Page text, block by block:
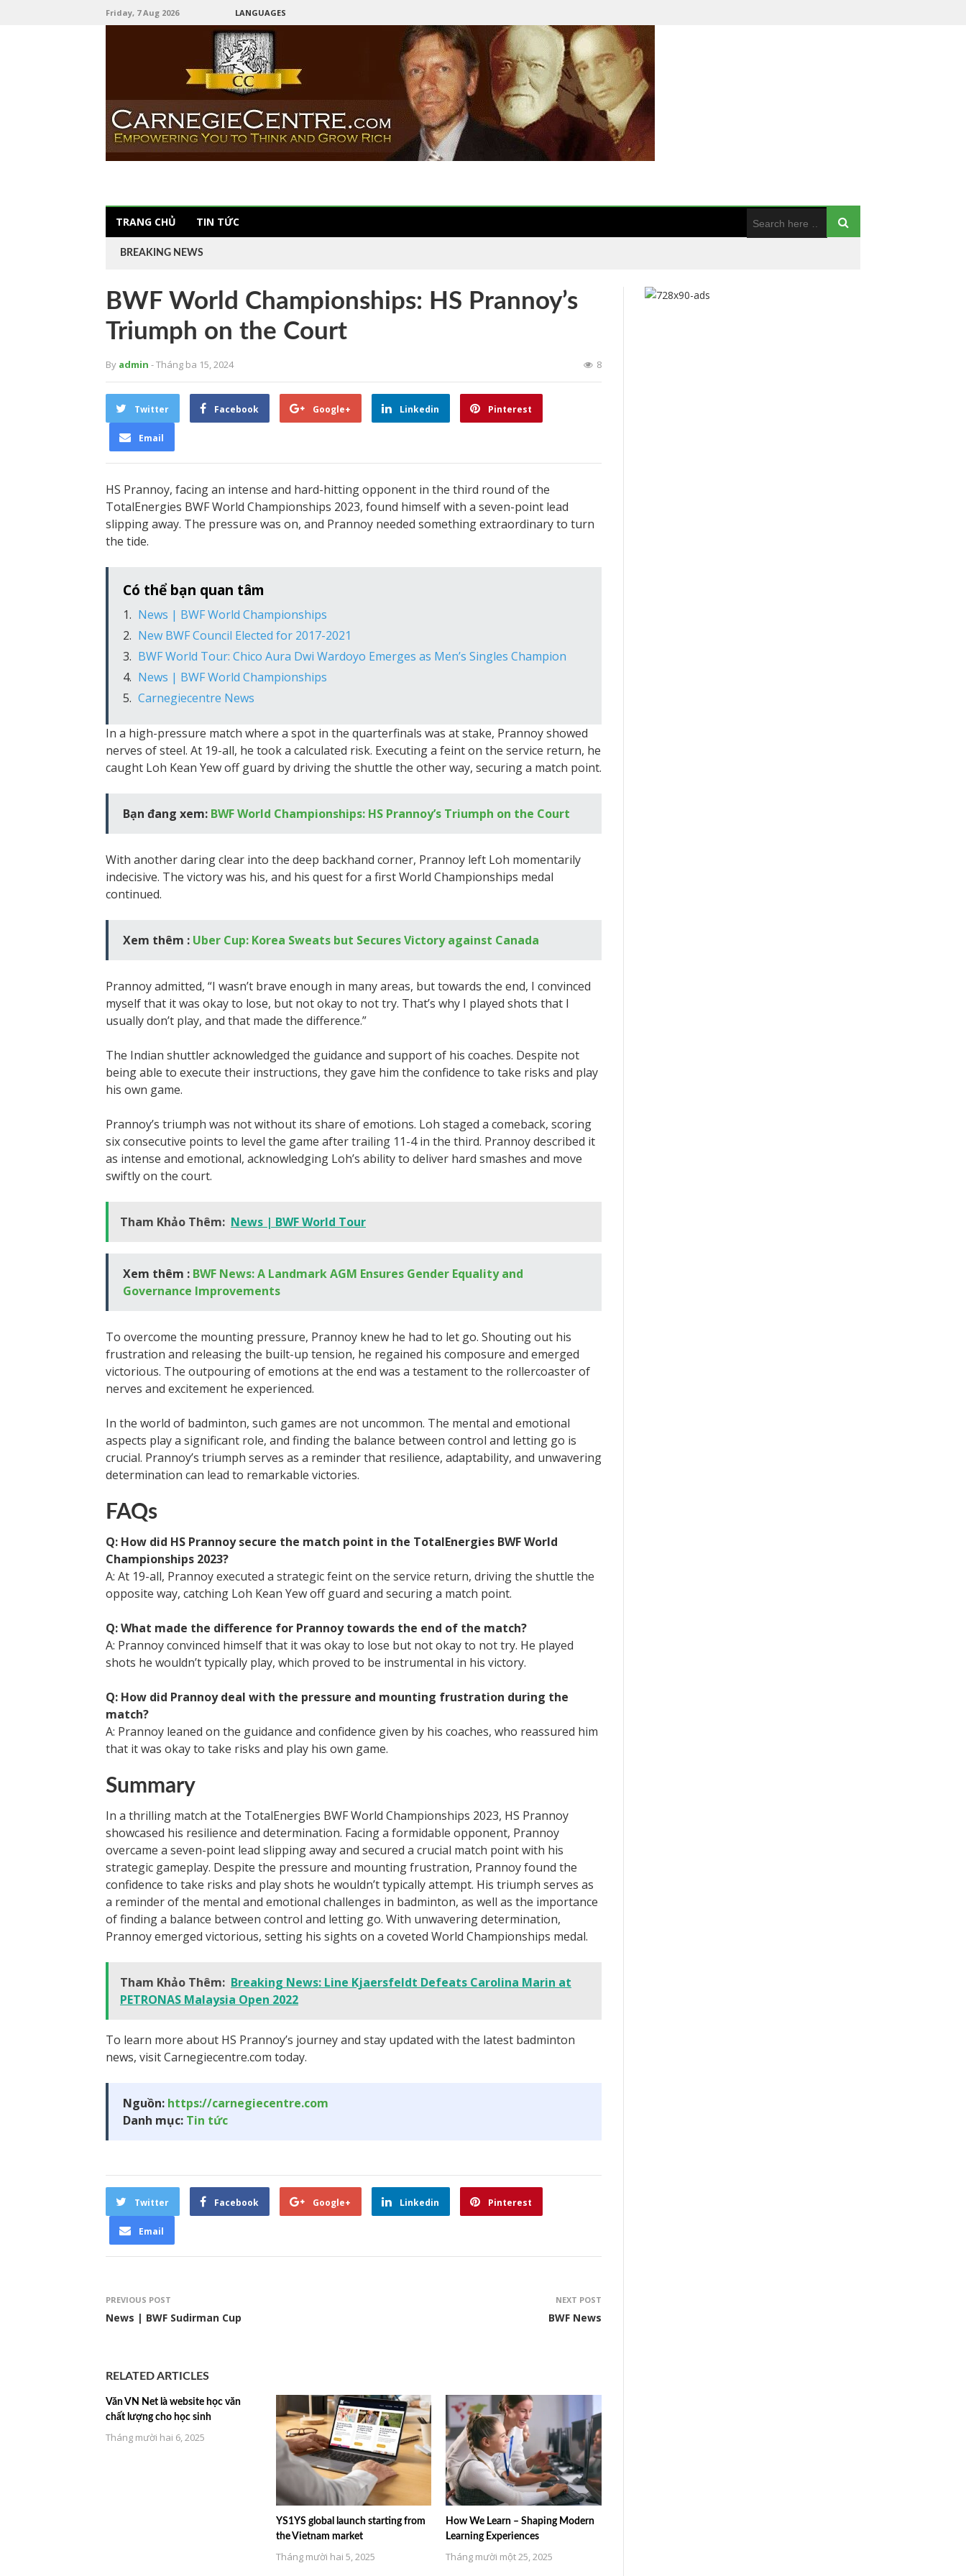
Friday, 7 Aug 2026 LANGUAGES
TRANG CHỦ TIN TỨC
BREAKING NEWS
BWF World Championships: HS Prannoy’s
Triumph on the Court
By admin - Tháng ba 15, 2024 8
Twitter Facebook Google+ Linkedin Pinterest
Email
HS Prannoy, facing an intense and hard-hitting opponent in the third round of the
TotalEnergies BWF World Championships 2023, found himself with a seven-point lead
slipping away. The pressure was on, and Prannoy needed something extraordinary to turn
the tide.
Có thể bạn quan tâm
News | BWF World Championships
New BWF Council Elected for 2017-2021
BWF World Tour: Chico Aura Dwi Wardoyo Emerges as Men’s Singles Champion
News | BWF World Championships
Carnegiecentre News
In a high-pressure match where a spot in the quarterfinals was at stake, Prannoy showed
nerves of steel. At 19-all, he took a calculated risk. Executing a feint on the service return, he
caught Loh Kean Yew off guard by driving the shuttle the other way, securing a match point.
Bạn đang xem: BWF World Championships: HS Prannoy’s Triumph on the Court
With another daring clear into the deep backhand corner, Prannoy left Loh momentarily
indecisive. The victory was his, and his quest for a first World Championships medal
continued.
Xem thêm : Uber Cup: Korea Sweats but Secures Victory against Canada
Prannoy admitted, “I wasn’t brave enough in many areas, but towards the end, I convinced
myself that it was okay to lose, but not okay to not try. That’s why I played shots that I
usually don’t play, and that made the difference.”
The Indian shuttler acknowledged the guidance and support of his coaches. Despite not
being able to execute their instructions, they gave him the confidence to take risks and play
his own game.
Prannoy’s triumph was not without its share of emotions. Loh staged a comeback, scoring
six consecutive points to level the game after trailing 11-4 in the third. Prannoy described it
as intense and emotional, acknowledging Loh’s ability to deliver hard smashes and move
swiftly on the court.
Tham Khảo Thêm: News | BWF World Tour
Xem thêm : BWF News: A Landmark AGM Ensures Gender Equality and
Governance Improvements
To overcome the mounting pressure, Prannoy knew he had to let go. Shouting out his
frustration and releasing the built-up tension, he regained his composure and emerged
victorious. The outpouring of emotions at the end was a testament to the rollercoaster of
nerves and excitement he experienced.
In the world of badminton, such games are not uncommon. The mental and emotional
aspects play a significant role, and finding the balance between control and letting go is
crucial. Prannoy’s triumph serves as a reminder that resilience, adaptability, and unwavering
determination can lead to remarkable victories.
FAQs
Q: How did HS Prannoy secure the match point in the TotalEnergies BWF World
Championships 2023?
A: At 19-all, Prannoy executed a strategic feint on the service return, driving the shuttle the
opposite way, catching Loh Kean Yew off guard and securing a match point.
Q: What made the difference for Prannoy towards the end of the match?
A: Prannoy convinced himself that it was okay to lose but not okay to not try. He played
shots he wouldn’t typically play, which proved to be instrumental in his victory.
Q: How did Prannoy deal with the pressure and mounting frustration during the
match?
A: Prannoy leaned on the guidance and confidence given by his coaches, who reassured him
that it was okay to take risks and play his own game.
Summary
In a thrilling match at the TotalEnergies BWF World Championships 2023, HS Prannoy
showcased his resilience and determination. Facing a formidable opponent, Prannoy
overcame a seven-point lead slipping away and secured a crucial match point with his
strategic gameplay. Despite the pressure and mounting frustration, Prannoy found the
confidence to take risks and play shots he wouldn’t typically attempt. His triumph serves as
a reminder of the mental and emotional challenges in badminton, as well as the importance
of finding a balance between control and letting go. With unwavering determination,
Prannoy emerged victorious, setting his sights on a coveted World Championships medal.
Tham Khảo Thêm: Breaking News: Line Kjaersfeldt Defeats Carolina Marin at
PETRONAS Malaysia Open 2022
To learn more about HS Prannoy’s journey and stay updated with the latest badminton
news, visit Carnegiecentre.com today.
Nguồn: https://carnegiecentre.com
Danh mục: Tin tức
Twitter Facebook Google+ Linkedin Pinterest
Email
PREVIOUS POST
News | BWF Sudirman Cup
NEXT POST
BWF News
RELATED ARTICLES
Văn VN Net là website học văn
chất lượng cho học sinh
Tháng mười hai 6, 2025
YS1YS global launch starting from
the Vietnam market
Tháng mười hai 5, 2025
How We Learn – Shaping Modern
Learning Experiences
Tháng mười một 25, 2025